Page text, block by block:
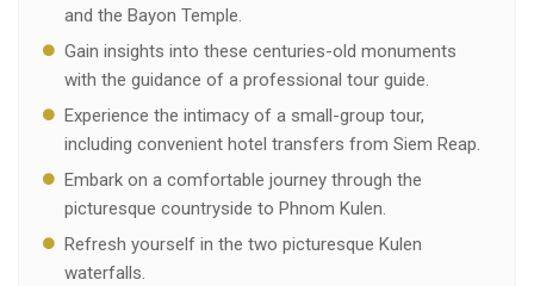
and the Bayon Temple.
Gain insights into these centuries-old monuments
with the guidance of a professional tour guide.
Experience the intimacy of a small-group tour,
including convenient hotel transfers from Siem Reap.
Embark on a comfortable journey through the
picturesque countryside to Phnom Kulen.
Refresh yourself in the two picturesque Kulen
waterfalls.